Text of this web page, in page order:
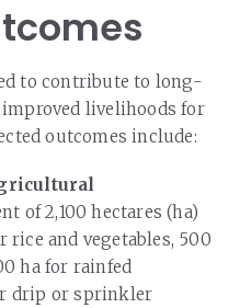
to contribute to long-
livelihoods for
outcomes include:
of 2,100 hectares (ha)
and vegetables, 500
ha for rainfed
drip or sprinkler